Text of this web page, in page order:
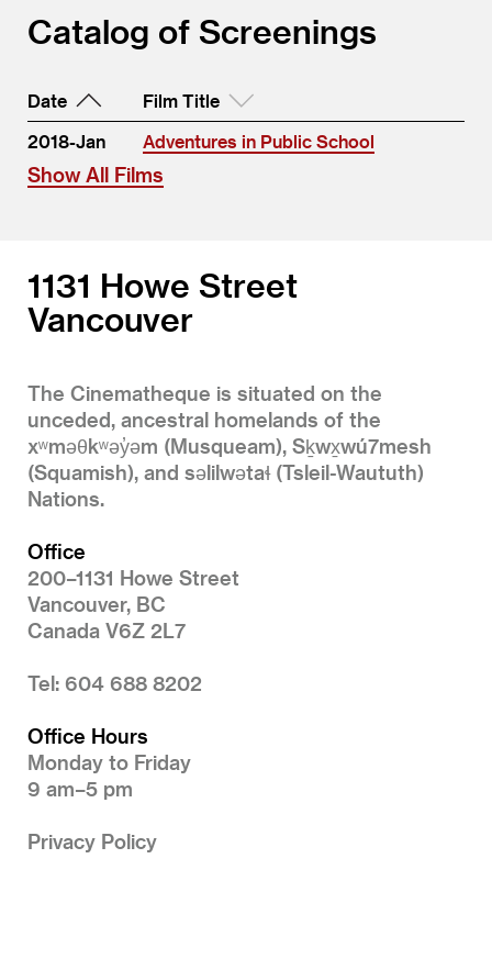
Catalog of Screenings
Date
Film Title
2018-Jan
Adventures in Public School
Show All Films
1131 Howe Street
Vancouver
The Cinematheque is situated on the
unceded, ancestral homelands of the
xʷməθkʷəy̓əm (Musqueam), Sḵwx̱wú7mesh
(Squamish), and səlilwətaɬ (Tsleil-Waututh)
Nations.
Office
200–1131 Howe Street
Vancouver, BC
Canada V6Z 2L7
Tel: 604 688 8202
Office Hours
Monday to Friday
9 am–5 pm
Privacy Policy